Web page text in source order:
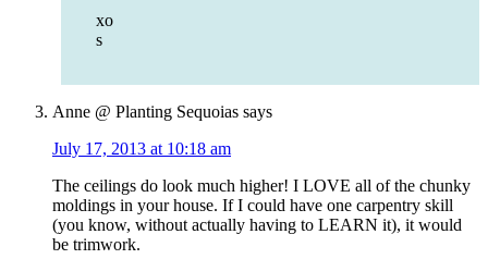
xo
s
Anne @ Planting Sequoias says
July 17, 2013 at 10:18 am
The ceilings do look much higher! I LOVE all of the chunky
moldings in your house. If I could have one carpentry skill
(you know, without actually having to LEARN it), it would
be trimwork.